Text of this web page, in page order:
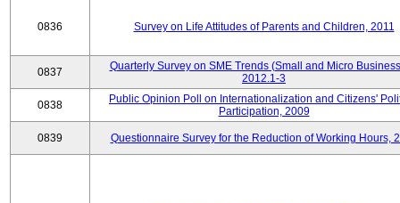
0836 Survey on Life Attitudes of Parents and Children, 2011
0837
Quarterly Survey on SME Trends (Small and Micro
2012.1-3
0838
Public Opinion Poll on Internationalization and Citizens'
Participation, 2009
0839 Questionnaire Survey for the Reduction of Working Hours,